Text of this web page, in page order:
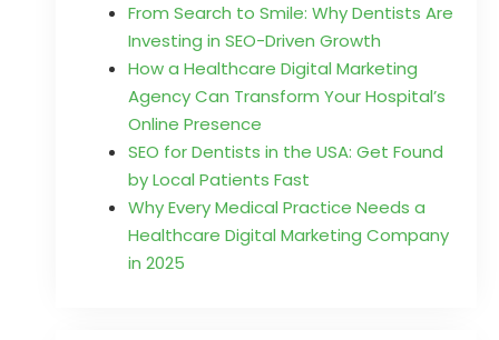
From Search to Smile: Why Dentists Are
Investing in SEO-Driven Growth
How a Healthcare Digital Marketing
Agency Can Transform Your Hospital’s
Online Presence
SEO for Dentists in the USA: Get Found
by Local Patients Fast
Why Every Medical Practice Needs a
Healthcare Digital Marketing Company
in 2025